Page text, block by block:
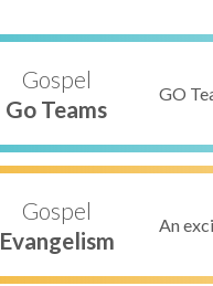
Gospel
Go Teams
GO
Gospel
Evangelism
An